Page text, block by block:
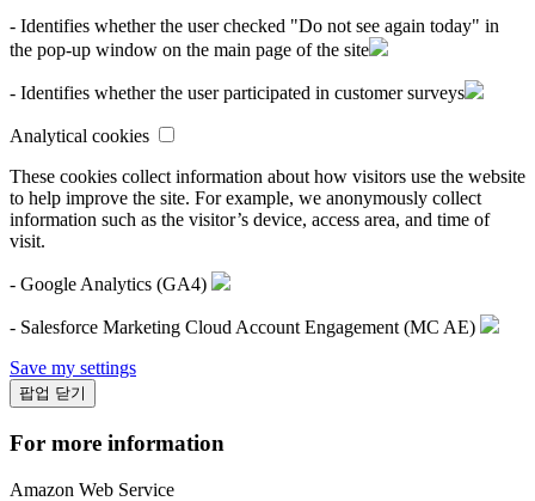
- Identifies whether the user checked "Do not see again today" in
the pop-up window on the main page of the site
- Identifies whether the user participated in customer surveys
Analytical cookies
These cookies collect information about how visitors use the website
to help improve the site. For example, we anonymously collect
information such as the visitor’s device, access area, and time of
visit.
- Google Analytics (GA4)
- Salesforce Marketing Cloud Account Engagement (MC AE)
Save my settings
팝업 닫기
For more information
Amazon Web Service